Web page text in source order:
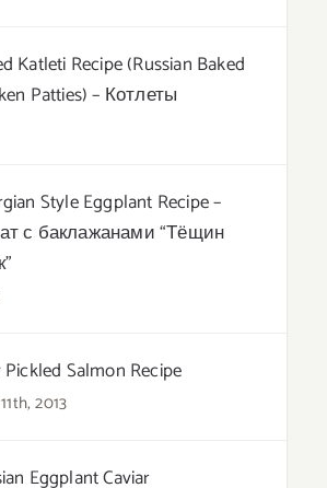
Katleti Recipe (Russian Baked
Patties) – Котлеты
Style Eggplant Recipe –
с баклажанами “Тёщин
Pickled Salmon Recipe
2013
Eggplant Caviar